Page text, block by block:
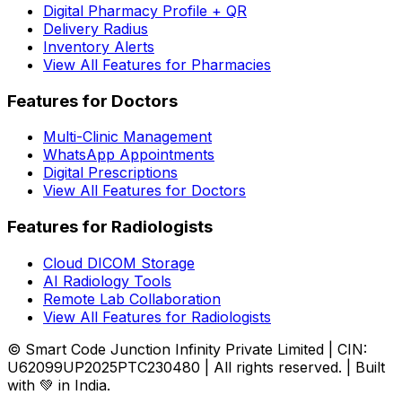
Digital Pharmacy Profile + QR
Delivery Radius
Inventory Alerts
View All Features for Pharmacies
Features for Doctors
Multi-Clinic Management
WhatsApp Appointments
Digital Prescriptions
View All Features for Doctors
Features for Radiologists
Cloud DICOM Storage
AI Radiology Tools
Remote Lab Collaboration
View All Features for Radiologists
© Smart Code Junction Infinity Private Limited | CIN:
U62099UP2025PTC230480 | All rights reserved. | Built
with 💚 in India.